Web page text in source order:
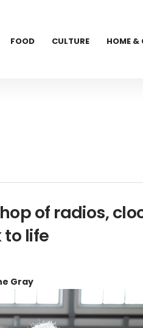
FOOD CULTURE HOME &
of radios,
life
Gray